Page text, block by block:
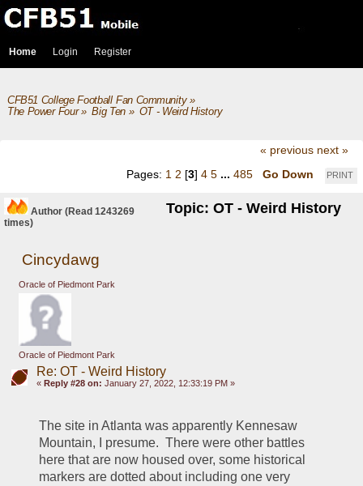
Home Login Register
CFB51 College Football Fan Community»
The Power Four» Big Ten» OT - Weird History
« previous next »
PRINT
Pages: 1 2 [3] 4 5 ... 485 Go Down
Author Topic: OT - Weird History
(Read 1243269
times)
Cincydawg
Oracle of Piedmont Park
Oracle of Piedmont Park
Re: OT - Weird History
« Reply #28 on: January 27, 2022, 12:33:19 PM »
The site in Atlanta was apparently Kennesaw
Mountain, I presume.  There were other battles
here that are now housed over, some historical
markers are dotted about including one very